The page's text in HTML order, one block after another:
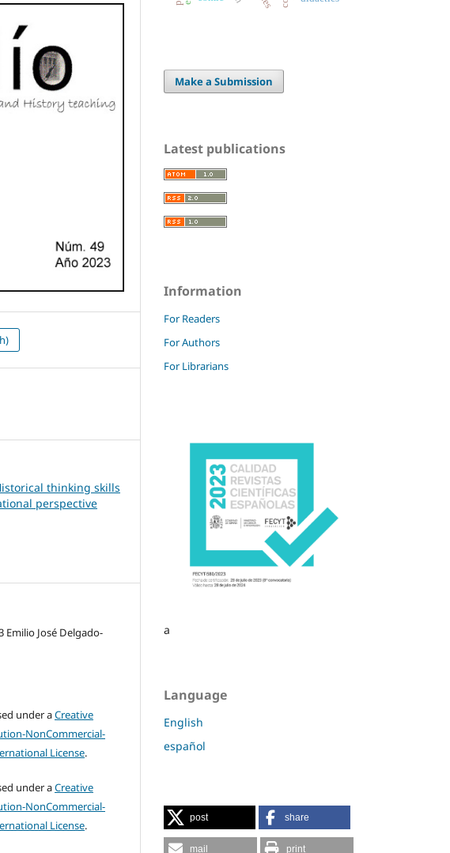
thinking skills
perspective
Emilio José Delgado-
under aCreative
NonCommercial-
License.
under aCreative
NonCommercial-
License.
Make a Submission
Latest publications
Information
For Readers
For Authors
For Librarians
a
Language
English
español
post share
mail print